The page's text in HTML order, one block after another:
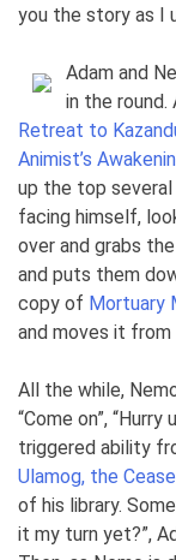
you the story as I
Adam and
in the
Retreat to
Animist’s
up the top several
facing himself,
over and grabs
and puts them
copy of Mortuary
and moves it from
All the while,
“Come on”,
triggered ability
Ulamog, the
of his library.
it my turn yet?”,